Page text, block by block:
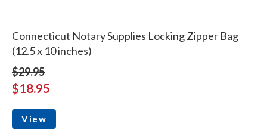
Connecticut Notary Supplies Locking Zipper Bag
(12.5 x 10 inches)
$29.95
$18.95
View